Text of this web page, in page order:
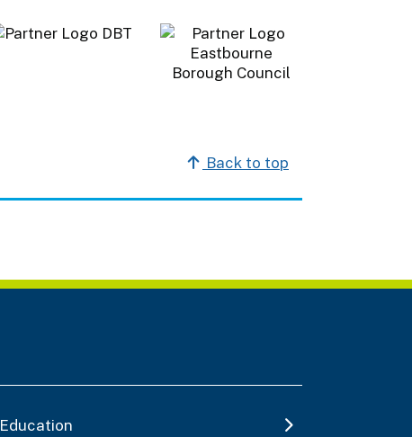
Back to top
Education